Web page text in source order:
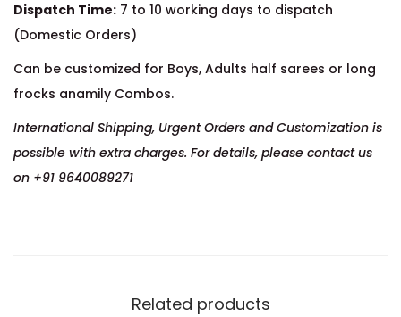
Dispatch Time: 7 to 10 working days to dispatch
(Domestic Orders)
Can be customized for Boys, Adults half sarees or long
frocks anamily Combos.
International Shipping, Urgent Orders and Customization is
possible with extra charges. For details, please contact us
on +91 9640089271
Related products